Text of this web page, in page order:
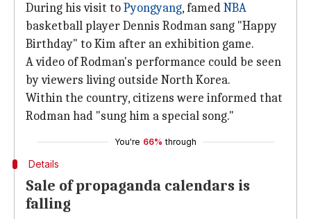
During his visit toPyongyang, famedNBA
basketball player Dennis Rodman sang "Happy
Birthday" to Kim after an exhibition game.
A video of Rodman's performance could be seen
by viewers living outside North Korea.
Within the country, citizens were informed that
Rodman had "sung him a special song."
You're 66% through
Details
Sale of propaganda calendars is
falling